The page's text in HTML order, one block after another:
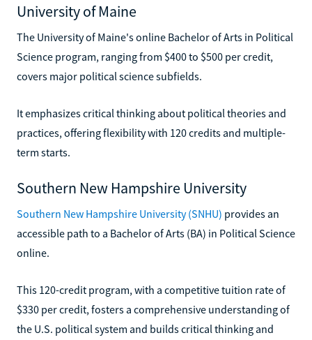
University of Maine
The University of Maine's online Bachelor of Arts in Political
Science program, ranging from $400 to $500 per credit,
covers major political science subfields.
It emphasizes critical thinking about political theories and
practices, offering flexibility with 120 credits and multiple-
term starts.
Southern New Hampshire University
Southern New Hampshire University (SNHU) provides an
accessible path to a Bachelor of Arts (BA) in Political Science
online.
This 120-credit program, with a competitive tuition rate of
$330 per credit, fosters a comprehensive understanding of
the U.S. political system and builds critical thinking and